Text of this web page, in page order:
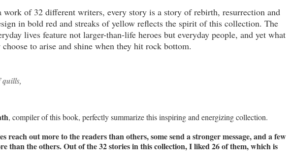
of 32 different writers, every story is a story of rebirth, resurrection and
in bold red and streaks of yellow reflects the spirit of this collection. The
lives feature not larger-than-life heroes but everyday people, and yet what
to arise and shine when they hit rock bottom.
quills,
, compiler of this book, perfectly summarize this inspiring and energizing collection.
reach out more to the readers than others, some send a stronger message, and a few
than the others. Out of the 32 stories in this collection, I liked 26 of them, which is